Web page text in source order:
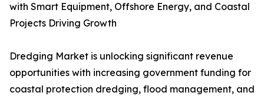
with Smart Equipment, Offshore Energy, and Coastal
Projects Driving Growth
Dredging Market is unlocking significant revenue
opportunities with increasing government funding for
coastal protection dredging, flood management, and